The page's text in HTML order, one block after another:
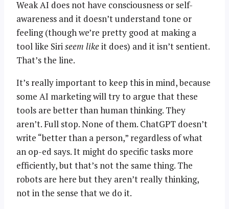
Weak AI does not have consciousness or self-
awareness and it doesn’t understand tone or
feeling (though we’re pretty good at making a
tool like Siriseem likeit does) and it isn’t sentient.
That’s the line.
It’s really important to keep this in mind, because
some AI marketing will try to argue that these
tools are better than human thinking. They
aren’t. Full stop. None of them. ChatGPT doesn’t
write “better than a person,” regardless of what
an op-ed says. It might do specific tasks more
efficiently, but that’s not the same thing. The
robots are here but they aren’t really thinking,
not in the sense that we do it.